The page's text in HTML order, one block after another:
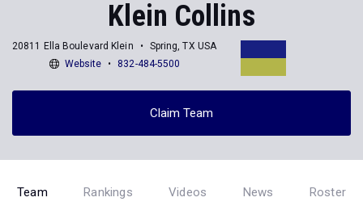
Klein Collins
20811 Ella Boulevard Klein
Spring, TX USA
Website
832-484-5500
Claim Team
Team Rankings Videos News Roster